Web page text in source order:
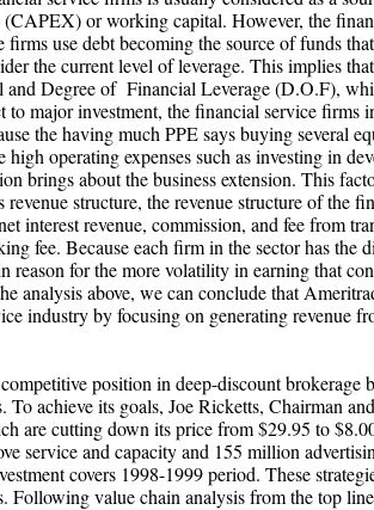
or working capital. However, the
use debt becoming the source of funds
the current level of leverage. This implies
Degree of Financial Leverage (D.O.F),
to major investment, the financial service firms
the having much PPE says buying several
operating expenses such as investing in
brings about the business extension. This
structure, the revenue structure of the
interest revenue, commission, and fee from
fee. Because each firm in the sector has the
reason for the more volatility in earning that
analysis above, we can conclude that
industry by focusing on generating revenue
position in deep-discount brokerage
To achieve its goals, Joe Ricketts, Chairman
are cutting down its price from $29.95 to
service and capacity and 155 million
covers 1998-1999 period. These
Following value chain analysis from the top line